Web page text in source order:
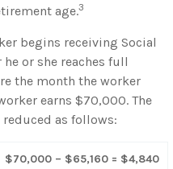
age.3
begins receiving Social
or she reaches full
the month the worker
earns $70,000. The
as follows:
$70,000 – $65,160 = $4,840